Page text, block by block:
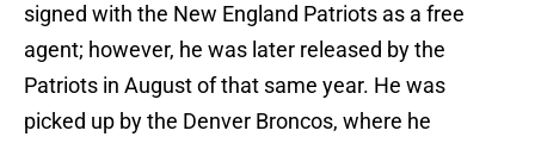
signed with the New England Patriots as a free
agent; however, he was later released by the
Patriots in August of that same year. He was
picked up by the Denver Broncos, where he